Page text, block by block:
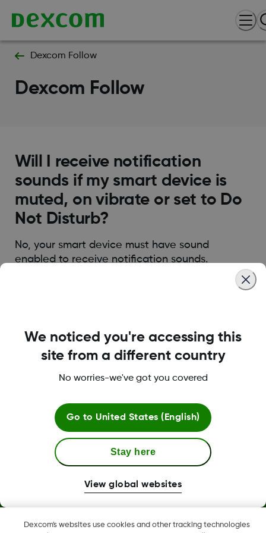
Dexcom Follow
Dexcom Follow
Will I receive notification
sounds if my smart device is
muted, on vibrate or set to Do
Not Disturb?
No, your smart device must have sound
enabled to receive notification sounds.
LBL020468 Rev002
either registered trademarks or trademarks of Dexcom, Inc. in
Dexcom's websites use cookies and other tracking technologies
We noticed you're accessing this
site from a different country
No worries-we've got you covered
Go to United States (English)
Stay here
View global websites